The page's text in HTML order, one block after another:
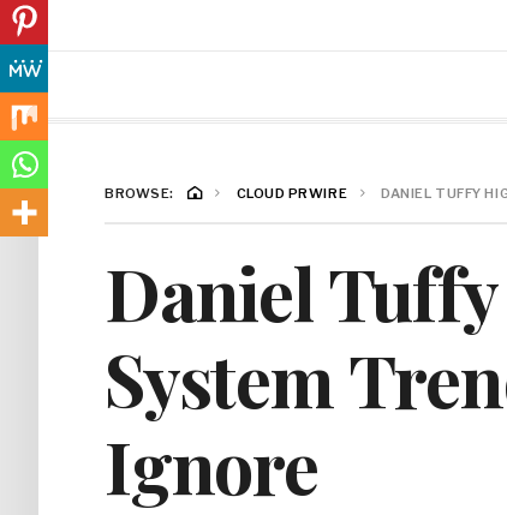
BROWSE: CLOUD PRWIRE DANIEL TUFFY
Daniel
System
Ignore